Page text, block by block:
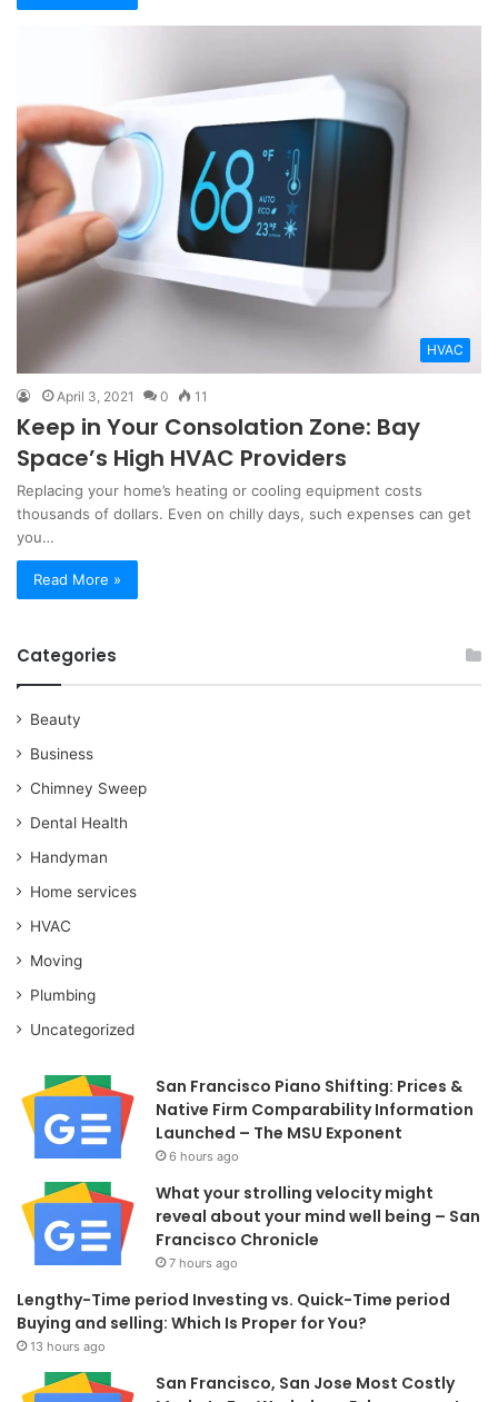
HVAC
April 3, 2021 0 11
Keep in Your Consolation Zone: Bay
Space’s High HVAC Providers
Replacing your home’s heating or cooling equipment costs
thousands of dollars. Even on chilly days, such expenses can get
you…
Read More »
Categories
Beauty
Business
Chimney Sweep
Dental Health
Handyman
Home services
HVAC
Moving
Plumbing
Uncategorized
San Francisco Piano Shifting: Prices &
Native Firm Comparability Information
Launched – The MSU Exponent
6 hours ago
What your strolling velocity might
reveal about your mind well being – San
Francisco Chronicle
7 hours ago
Lengthy-Time period Investing vs. Quick-Time period
Buying and selling: Which Is Proper for You?
13 hours ago
San Francisco, San Jose Most Costly